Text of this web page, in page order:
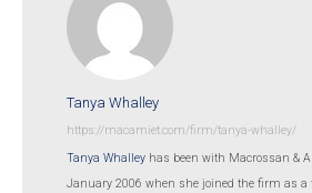
Tanya Whalley
https://macamiet.com/firm/tanya-whalley/
Tanya Whalleyhas been with Macrossan &
January 2006 when she joined the firm as a